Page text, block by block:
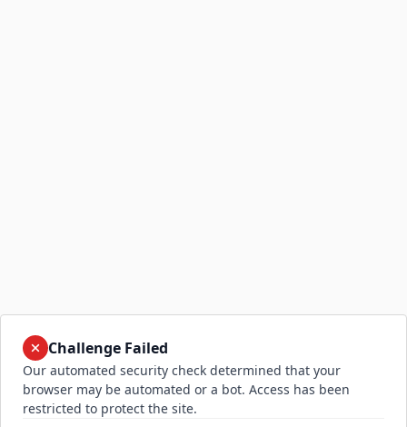
Challenge Failed
Our automated security check determined that your
browser may be automated or a bot. Access has been
restricted to protect the site.